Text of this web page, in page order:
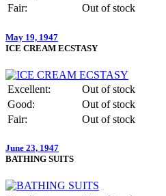
Fair:
Out of stock
May 19, 1947
ICE CREAM ECSTASY
Excellent:
Out of stock
Good:
Out of stock
Fair:
Out of stock
June 23, 1947
BATHING SUITS